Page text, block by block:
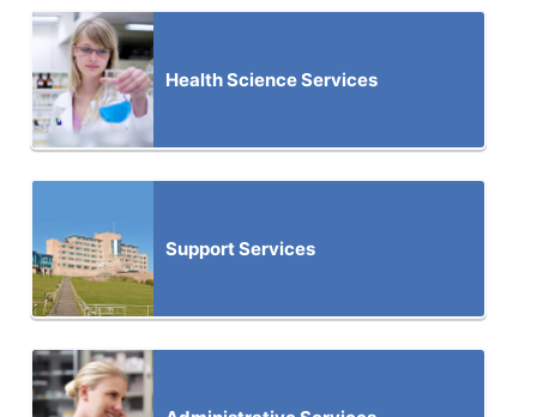
Health Science Services
Support Services